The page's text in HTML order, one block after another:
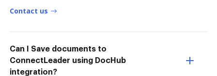
Contact us
Can I Save documents to
ConnectLeader using DocHub
integration?